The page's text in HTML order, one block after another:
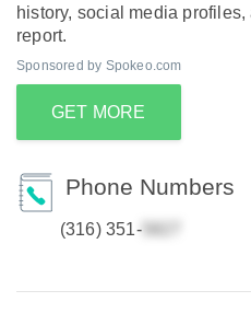
history, social media
report.
Sponsored by Spokeo.com
GET MORE
Phone Numbers
(316) 351-